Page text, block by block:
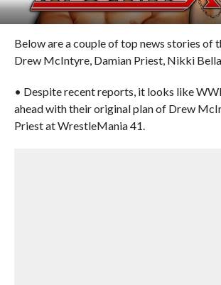
Below are a couple of top news stories of
Drew McIntyre, Damian Priest, Nikki
• Despite recent reports, it looks like
ahead with their original plan of Drew
Priest at WrestleMania 41.